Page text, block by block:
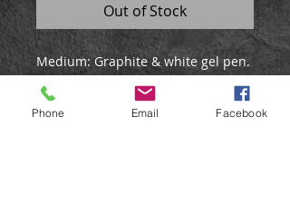
Out of Stock
Medium:Graphite & white gel pen.
Size: 21x30cm
This zebra drawing was created in
Phone Email Facebook